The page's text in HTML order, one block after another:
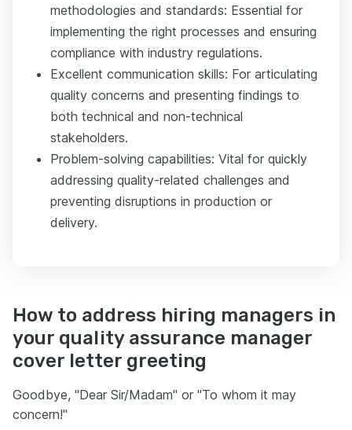
methodologies and standards: Essential for
implementing the right processes and ensuring
compliance with industry regulations.
Excellent communication skills: For articulating
quality concerns and presenting findings to
both technical and non-technical
stakeholders.
Problem-solving capabilities: Vital for quickly
addressing quality-related challenges and
preventing disruptions in production or
delivery.
How to address hiring managers in
your quality assurance manager
cover letter greeting
Goodbye, "Dear Sir/Madam" or "To whom it may
concern!"